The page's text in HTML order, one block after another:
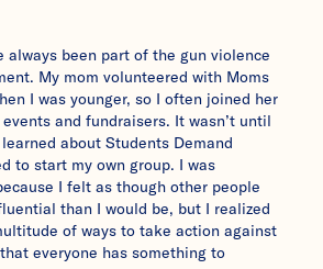
always been part of the gun violence
My mom volunteered with Moms
I was younger, so I often joined her
and fundraisers. It wasn’t until
about Students Demand
to start my own group. I was
I felt as though other people
than I would be, but I realized
of ways to take action against
everyone has something to